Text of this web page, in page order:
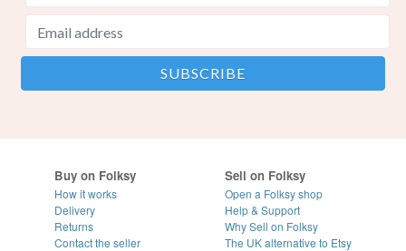
Buy on Folksy
How it works
Delivery
Returns
Contact the seller
Sell on Folksy
Open a Folksy shop
Help & Support
Why Sell on Folksy
The UK alternative to Etsy